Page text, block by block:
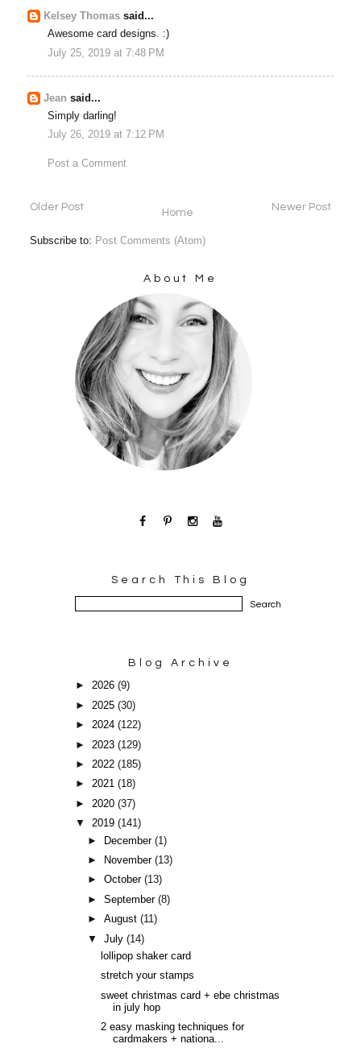
Kelsey Thomas said...
Awesome card designs. :)
July 25, 2019 at 7:48 PM
Jean said...
Simply darling!
July 26, 2019 at 7:12 PM
Post a Comment
Newer Post
Older Post Home
Subscribe to: Post Comments (Atom)
About Me
Search This Blog
Blog Archive
►2026(9)
► 2025(30)
►2024(122)
► 2023(129)
►2022(185)
►2021(18)
►2020(37)
▼2019(141)
►
December(1)
►
November(13)
►October(13)
►September(8)
►August(11)
▼July(14)
lollipop shaker card
stretch your stamps
sweet christmas card + ebe christmas
in july hop
2 easy masking techniques for
cardmakers + nationa...